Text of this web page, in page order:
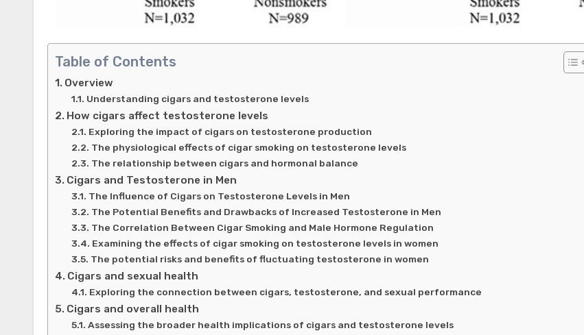
Table of Contents
Overview
Understanding cigars and testosterone levels
How cigars affect testosterone levels
Exploring the impact of cigars on testosterone production
The physiological effects of cigar smoking on testosterone levels
The relationship between cigars and hormonal balance
Cigars and Testosterone in Men
The Influence of Cigars on Testosterone Levels in Men
The Potential Benefits and Drawbacks of Increased Testosterone in Men
The Correlation Between Cigar Smoking and Male Hormone Regulation
Examining the effects of cigar smoking on testosterone levels in women
The potential risks and benefits of fluctuating testosterone in women
Cigars and sexual health
Exploring the connection between cigars, testosterone, and sexual performance
Cigars and overall health
Assessing the broader health implications of cigars and testosterone levels